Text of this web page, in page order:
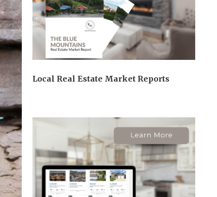
Local Real Estate Market Reports